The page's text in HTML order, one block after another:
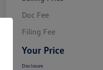
Doc Fee
Filing Fee
Your Price
Disclosure